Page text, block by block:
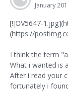
January
[![OV5647-
(https://
I think the term
What i wanted is
After i read your
fortunately i